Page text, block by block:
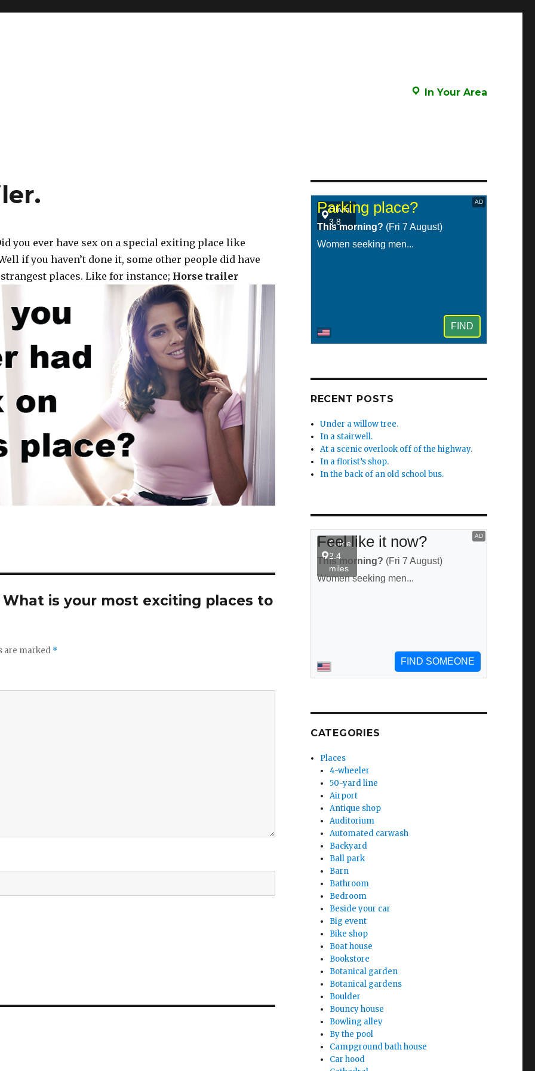
In Your Area
you ever have sex on a special exiting place like
if you haven’t done it, some other people did have
places. Like for instance; Horse trailer
What is your most exciting places to
are marked *
RECENT POSTS
Under a willow tree.
In a stairwell.
At a scenic overlook off of the highway.
In a florist’s shop.
In the back of an old school bus.
CATEGORIES
Places
4-wheeler
50-yard line
Airport
Antique shop
Auditorium
Automated carwash
Backyard
Ball park
Barn
Bathroom
Bedroom
Beside your car
Big event
Bike shop
Boat house
Bookstore
Botanical garden
Botanical gardens
Boulder
Bouncy house
Bowling alley
By the pool
Campground bath house
Car hood